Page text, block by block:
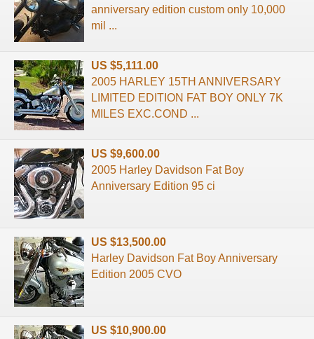
anniversary edition custom only 10,000
mil ...
US $5,111.00
2005 HARLEY 15TH ANNIVERSARY
LIMITED EDITION FAT BOY ONLY 7K
MILES EXC.COND ...
US $9,600.00
2005 Harley Davidson Fat Boy
Anniversary Edition 95 ci
US $13,500.00
Harley Davidson Fat Boy Anniversary
Edition 2005 CVO
US $10,900.00